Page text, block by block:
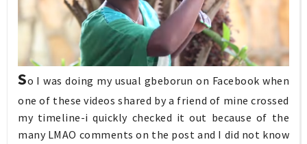
So I was doing my usual gbeborun on Facebook when
one of these videos shared by a friend of mine crossed
my timeline-i quickly checked it out because of the
many LMAO comments on the post and I did not know